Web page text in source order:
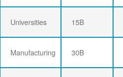
Universities 15B
Manufacturing 30B